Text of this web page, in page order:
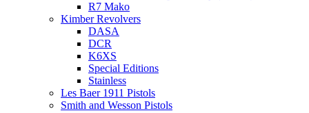
R7 Mako
Kimber Revolvers
DASA
DCR
K6XS
Special Editions
Stainless
Les Baer 1911 Pistols
Smith and Wesson Pistols